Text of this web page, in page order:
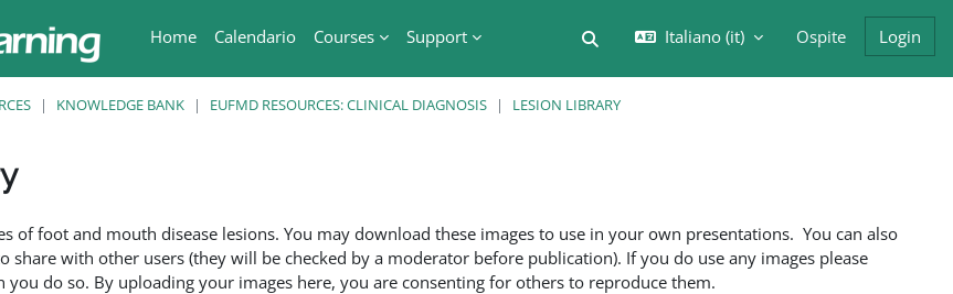
Home
Calendario Courses Support Attiva/disattiva input di ricerca
Italiano ‎(it)‎ Ospite Login
KNOWLEDGE BANK EUFMD RESOURCES: CLINICAL DIAGNOSIS LESION LIBRARY
of foot and mouth disease lesions. You may download these images to use in your own presentations. You can also
share with other users (they will be checked by a moderator before publication). If you do use any images please
you do so. By uploading your images here, you are consenting for others to reproduce them.